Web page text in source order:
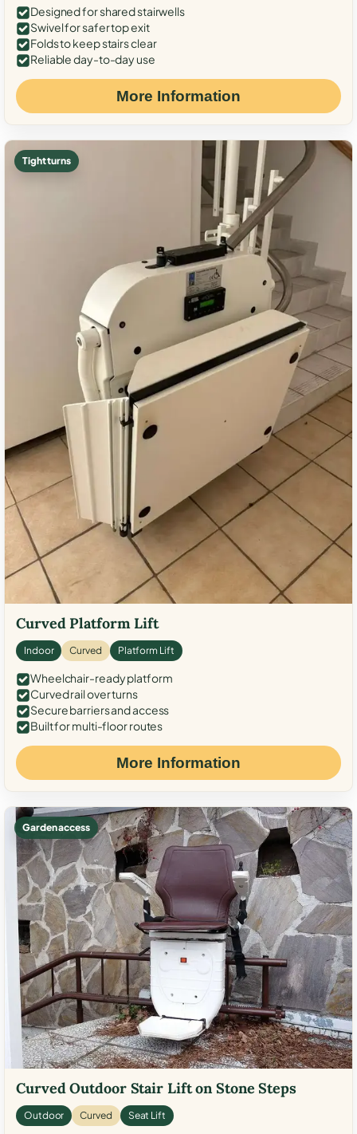
Designed for shared stairwells
Swivel for safer top exit
Folds to keep stairs clear
Reliable day-to-day use
More Information
Tight turns
Curved Platform Lift
Indoor Curved Platform Lift
Wheelchair-ready platform
Curved rail over turns
Secure barriers and access
Built for multi-floor routes
More Information
Garden access
Curved Outdoor Stair Lift on Stone Steps
Outdoor Curved Seat Lift